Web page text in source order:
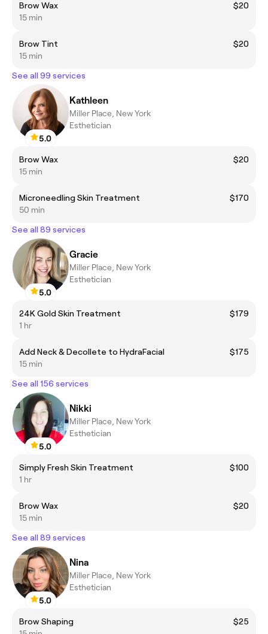
Brow Wax
$20
15 min
Brow Tint
$20
15 min
See all 99 services
5.0
Kathleen
Miller Place, New York
Esthetician
Brow Wax
$20
15 min
Microneedling Skin Treatment
$170
50 min
See all 89 services
5.0
Gracie
Miller Place, New York
Esthetician
24K Gold Skin Treatment
$179
1 hr
Add Neck & Decollete to HydraFacial
$175
15 min
See all 156 services
5.0
Nikki
Miller Place, New York
Esthetician
Simply Fresh Skin Treatment
$100
1 hr
Brow Wax
$20
15 min
See all 89 services
5.0
Nina
Miller Place, New York
Esthetician
Brow Shaping
$25